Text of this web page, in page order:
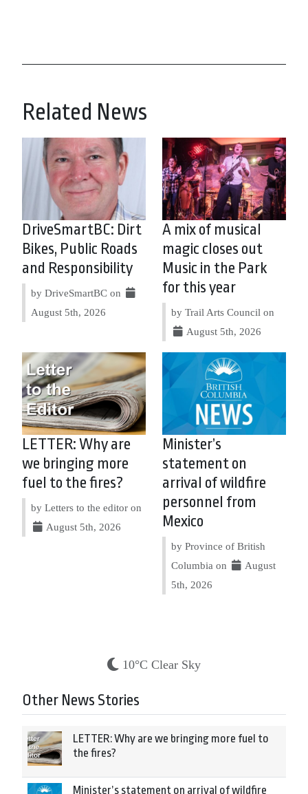
Related News
DriveSmartBC: Dirt
Bikes, Public Roads
and Responsibility
by DriveSmartBC on
August 5th, 2026
A mix of musical
magic closes out
Music in the Park
for this year
by Trail Arts Council on
August 5th, 2026
LETTER: Why are
we bringing more
fuel to the fires?
by Letters to the editor on
August 5th, 2026
Minister’s
statement on
arrival of wildfire
personnel from
Mexico
by Province of British
Columbia on
August
5th, 2026
10°C Clear Sky
Other News Stories
LETTER: Why are we bringing more fuel to
the fires?
Minister’s statement on arrival of wildfire